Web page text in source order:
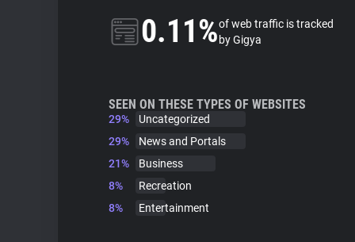
0.11%of web traffic is tracked
by Gigya
SEEN ON THESE TYPES OF WEBSITES
29%
Uncategorized
29%
News and Portals
21%
Business
8%
Recreation
8%
Entertainment